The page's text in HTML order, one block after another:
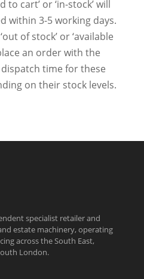
to cart’ or ‘in-stock’ will
within 3-5 working days.
of stock’ or ‘available
an order with the
time for these
on their stock levels.
specialist retailer and
estate machinery, operating
across the South East,
London.